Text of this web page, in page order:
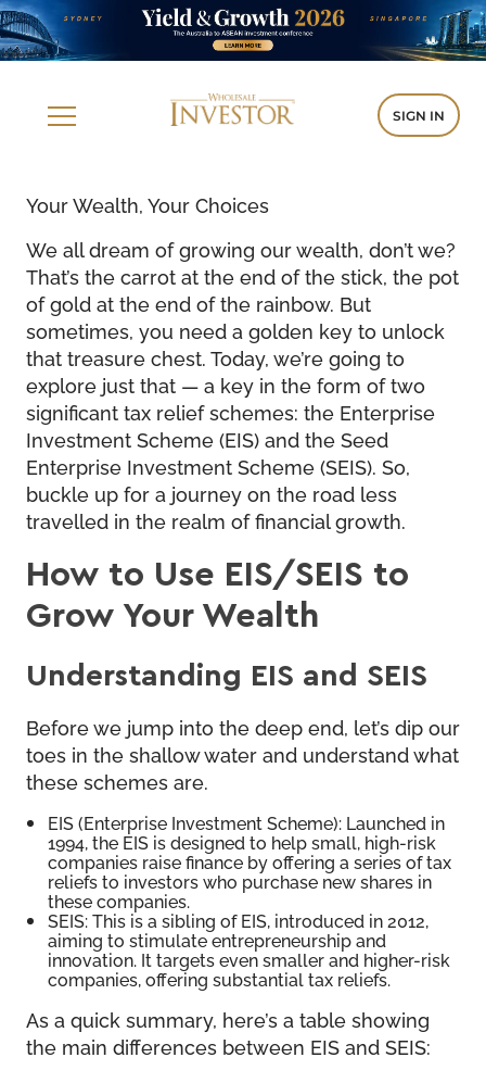
SIGN IN
Your Wealth, Your Choices
We all dream of growing our wealth, don’t we?
That’s the carrot at the end of the stick, the pot
of gold at the end of the rainbow. But
sometimes, you need a golden key to unlock
that treasure chest. Today, we’re going to
explore just that — a key in the form of two
significant tax relief schemes: the Enterprise
Investment Scheme (EIS) and the Seed
Enterprise Investment Scheme (SEIS). So,
buckle up for a journey on the road less
travelled in the realm of financial growth.
How to Use EIS/SEIS to
Grow Your Wealth
Understanding EIS and SEIS
Before we jump into the deep end, let’s dip our
toes in the shallow water and understand what
these schemes are.
EIS (Enterprise Investment Scheme): Launched in
1994, the EIS is designed to help small, high-risk
companies raise finance by offering a series of tax
reliefs to investors who purchase new shares in
these companies.
SEIS: This is a sibling of EIS, introduced in 2012,
aiming to stimulate entrepreneurship and
innovation. It targets even smaller and higher-risk
companies, offering substantial tax reliefs.
As a quick summary, here’s a table showing
the main differences between EIS and SEIS: